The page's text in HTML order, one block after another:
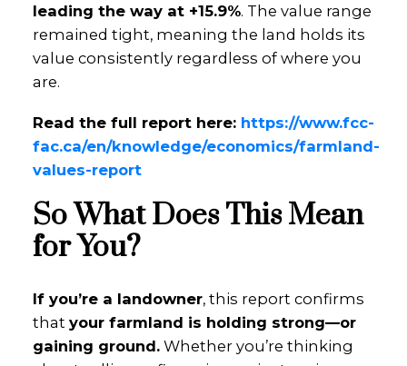
leading the way at +15.9%. The value range
remained tight, meaning the land holds its
value consistently regardless of where you
are.
Read the full report here: https://www.fcc-
fac.ca/en/knowledge/economics/farmland-
values-report
So What Does This Mean
for You?
If you’re a landowner, this report confirms
that your farmland is holding strong—or
gaining ground.Whether you’re thinking